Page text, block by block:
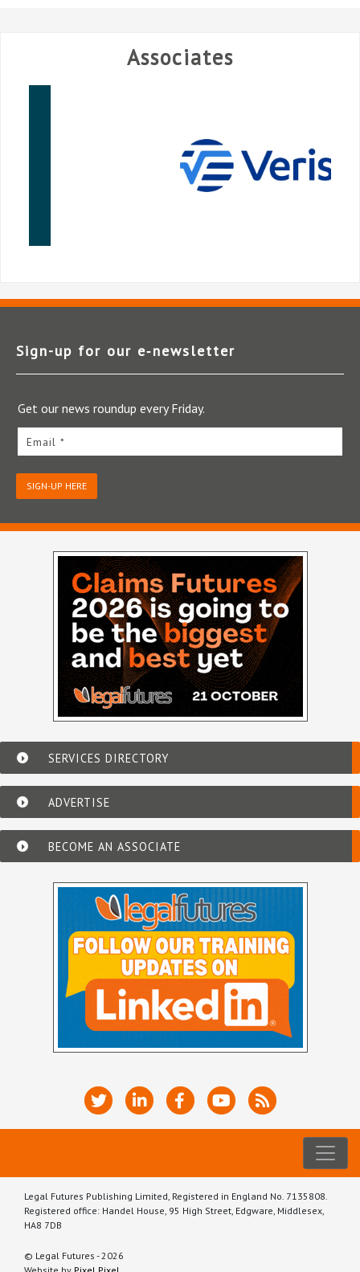
Associates
Sign-up for our e‑newsletter
Get our news roundup every Friday.
Email *
SIGN-UP HERE
SERVICES DIRECTORY
ADVERTISE
BECOME AN ASSOCIATE
Legal Futures Publishing Limited, Registered in England No. 7135808.
Registered office: Handel House, 95 High Street, Edgware, Middlesex,
HA8 7DB
© Legal Futures - 2026